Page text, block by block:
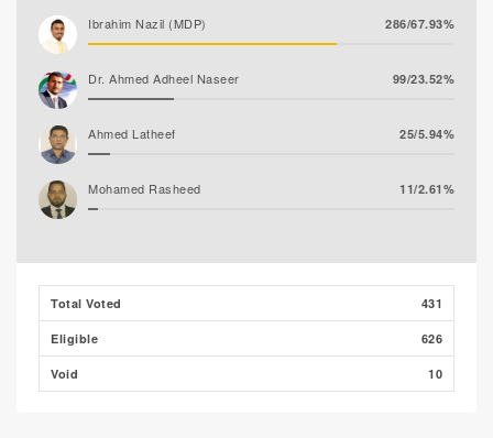
Ibrahim Nazil (MDP) 286/67.93%
Dr. Ahmed Adheel Naseer 99/23.52%
Ahmed Latheef 25/5.94%
Mohamed Rasheed 11/2.61%
Total Voted 431
Eligible 626
Void 10